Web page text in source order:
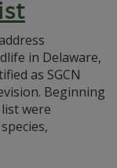
in Delaware,
as SGCN
Beginning
were